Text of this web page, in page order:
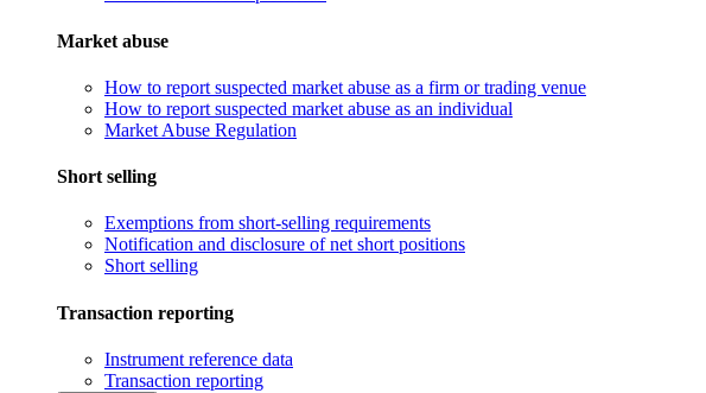
Market abuse
How to report suspected market abuse as a firm or trading venue
How to report suspected market abuse as an individual
Market Abuse Regulation
Short selling
Exemptions from short-selling requirements
Notification and disclosure of net short positions
Short selling
Transaction reporting
Instrument reference data
Transaction reporting